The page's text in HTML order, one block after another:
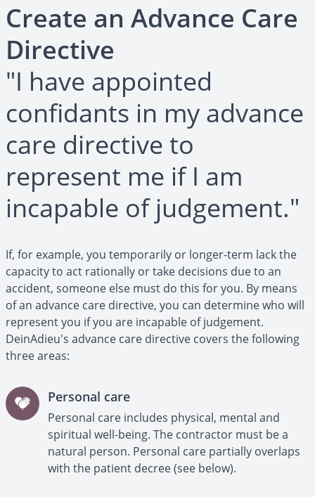
Create an Advance Care
Directive
"I have appointed
confidants in my advance
care directive to
represent me if I am
incapable of judgement."
If, for example, you temporarily or longer-term lack the
capacity to act rationally or take decisions due to an
accident, someone else must do this for you. By means
of an advance care directive, you can determine who will
represent you if you are incapable of judgement.
DeinAdieu's advance care directive covers the following
three areas:
Personal care
Personal care includes physical, mental and
spiritual well-being. The contractor must be a
natural person. Personal care partially overlaps
with the patient decree (see below).